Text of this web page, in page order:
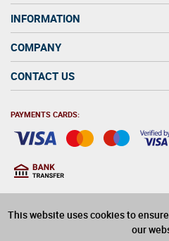
This website uses cookies to
our
INFORMATION
COMPANY
CONTACT US
PAYMENTS CARDS: